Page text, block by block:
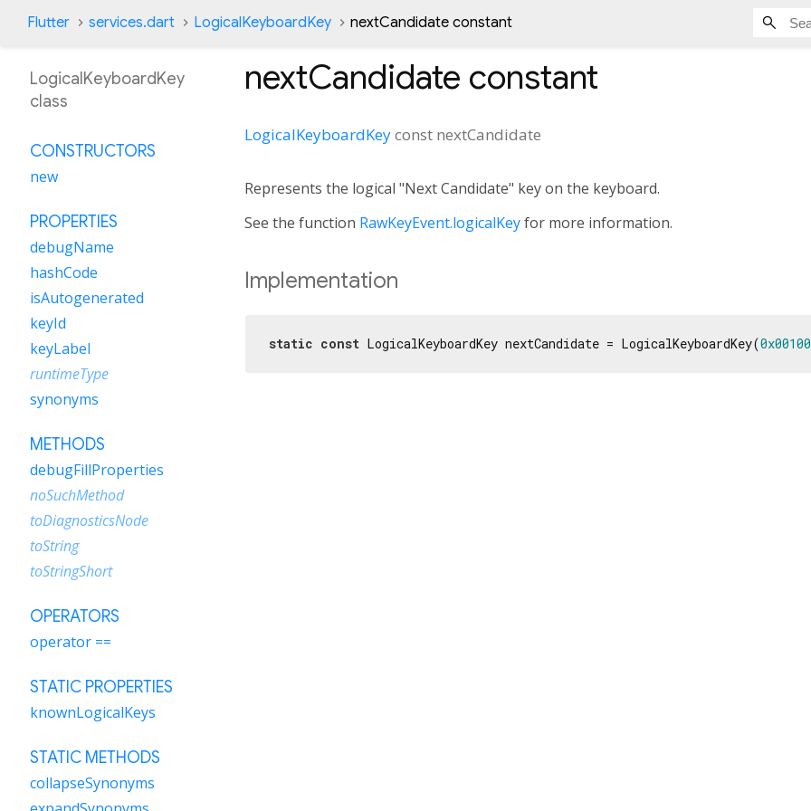
Flutter services.dart LogicalKeyboardKey nextCandidate constant
nextCandidate constant
LogicalKeyboardKeyconst nextCandidate
Represents the logical "Next Candidate" key on the keyboard.
See the function RawKeyEvent.logicalKeyfor more information.
Implementation
static const LogicalKeyboardKey nextCandidate = LogicalKeyboardKey(
LogicalKeyboardKey
class
CONSTRUCTORS
new
PROPERTIES
debugName
hashCode
isAutogenerated
keyId
keyLabel
runtimeType
synonyms
METHODS
debugFillProperties
noSuchMethod
toDiagnosticsNode
toString
toStringShort
OPERATORS
operator ==
STATIC PROPERTIES
knownLogicalKeys
STATIC METHODS
collapseSynonyms